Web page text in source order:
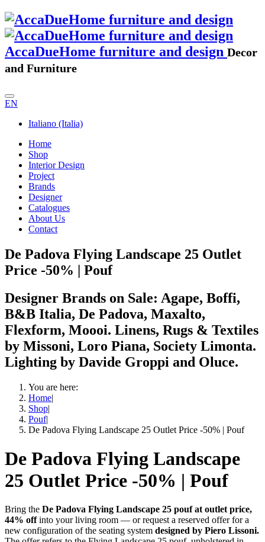
AccaDueHome furniture and design Decor
and Furniture
EN
Italiano (Italia)
Home
Shop
Interior Design
Project
Brands
Designer
Catalogues
About Us
Contact
De Padova Flying Landscape 25 Outlet
Price -50% | Pouf
Designer Brands on Sale: Agape, Boffi,
B&B Italia, De Padova, Maxalto,
Flexform, Moooi. Linens, Rugs & Textiles
by Missoni, Loro Piana, Society Limonta.
Lighting by Davide Groppi and Oluce.
You are here:
Home|
Shop|
Pouf|
De Padova Flying Landscape 25 Outlet Price -50% | Pouf
De Padova Flying Landscape
25 Outlet Price -50% | Pouf
Bring the De Padova Flying Landscape 25 pouf at outlet price,
44% offinto your living room — or request a reserved offer for a
new configuration of the seating system designed by Piero Lissoni.